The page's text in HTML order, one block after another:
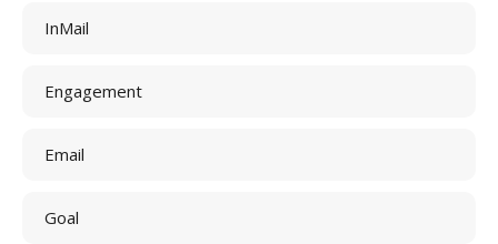
InMail
Engagement
Email
Goal